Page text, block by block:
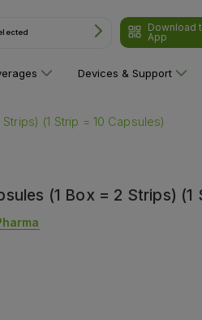
Download
App
Devices & Support
(1 Strip = 10 Capsules)
(1 Box = 2 Strips) (1